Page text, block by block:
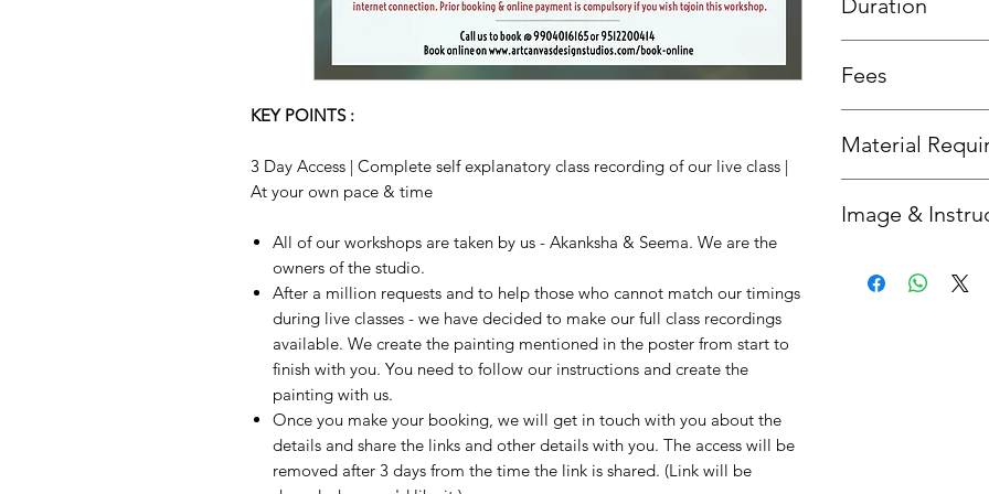
KEY POINTS :
3 Day Access | Complete self explanatory class recording of our live class |
At your own pace & time
All of our workshops are taken by us - Akanksha & Seema. We are the
owners of the studio.
After a million requests and to help those who cannot match our timings
during live classes - we have decided to make our full class recordings
available. We create the painting mentioned in the poster from start to
finish with you. You need to follow our instructions and create the
painting with us.
Once you make your booking, we will get in touch with you about the
details and share the links and other details with you. The access will be
removed after 3 days from the time the link is shared. (Link will be
Duration
sessions then 3 days
Fees
Material
you'd like us to send
Image &
get in touch with